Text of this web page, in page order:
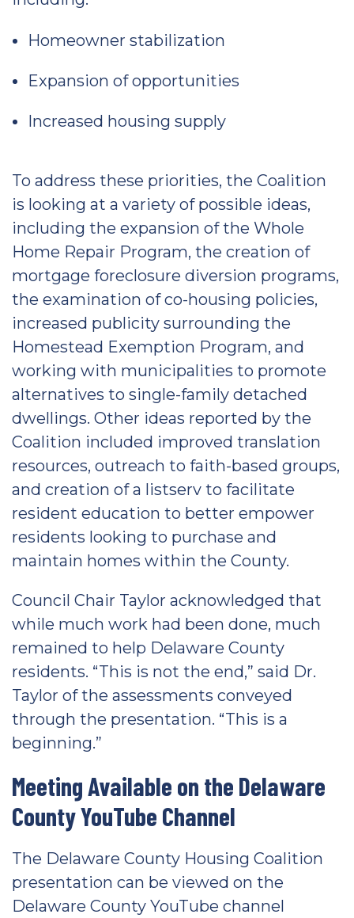
Homeowner stabilization
Expansion of opportunities
Increased housing supply
To address these priorities, the Coalition
is looking at a variety of possible ideas,
including the expansion of the Whole
Home Repair Program, the creation of
mortgage foreclosure diversion programs,
the examination of co-housing policies,
increased publicity surrounding the
Homestead Exemption Program, and
working with municipalities to promote
alternatives to single-family detached
dwellings. Other ideas reported by the
Coalition included improved translation
resources, outreach to faith-based groups,
and creation of a listserv to facilitate
resident education to better empower
residents looking to purchase and
maintain homes within the County.
Council Chair Taylor acknowledged that
while much work had been done, much
remained to help Delaware County
residents. “This is not the end,” said Dr.
Taylor of the assessments conveyed
through the presentation. “This is a
beginning.”
Meeting Available on the Delaware
County YouTube Channel
The Delaware County Housing Coalition
presentation can be viewed on the
Delaware County YouTube channel